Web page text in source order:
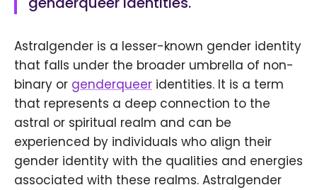
Astralgender is a lesser-known gender identity
that falls under the broader umbrella of non-
binary or genderqueer identities. It is a term
that represents a deep connection to the
astral or spiritual realm and can be
experienced by individuals who align their
gender identity with the qualities and energies
associated with these realms. Astralgender